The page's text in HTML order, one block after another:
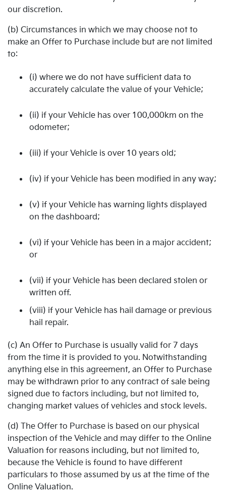
our discretion.
(b) Circumstances in which we may choose not to
make an Offer to Purchase include but are not limited
to:
(i) where we do not have sufficient data to
accurately calculate the value of your Vehicle;
(ii) if your Vehicle has over 100,000km on the
odometer;
(iii) if your Vehicle is over 10 years old;
(iv) if your Vehicle has been modified in any way;
(v) if your Vehicle has warning lights displayed
on the dashboard;
(vi) if your Vehicle has been in a major accident;
or
(vii) if your Vehicle has been declared stolen or
written off.
(viii) if your Vehicle has hail damage or previous
hail repair.
(c) An Offer to Purchase is usually valid for 7 days
from the time it is provided to you. Notwithstanding
anything else in this agreement, an Offer to Purchase
may be withdrawn prior to any contract of sale being
signed due to factors including, but not limited to,
changing market values of vehicles and stock levels.
(d) The Offer to Purchase is based on our physical
inspection of the Vehicle and may differ to the Online
Valuation for reasons including, but not limited to,
because the Vehicle is found to have different
particulars to those assumed by us at the time of the
Online Valuation.